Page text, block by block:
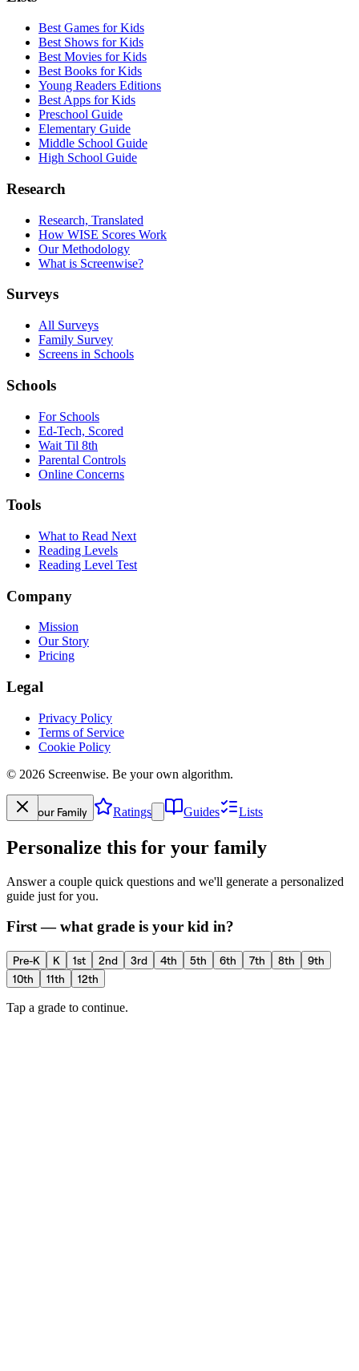
Best Games for Kids
Best Shows for Kids
Best Movies for Kids
Best Books for Kids
Young Readers Editions
Best Apps for Kids
Preschool Guide
Elementary Guide
Middle School Guide
High School Guide
Research
Research, Translated
How WISE Scores Work
Our Methodology
What is Screenwise?
Surveys
All Surveys
Family Survey
Screens in Schools
Schools
For Schools
Ed-Tech, Scored
Wait Til 8th
Parental Controls
Online Concerns
Tools
What to Read Next
Reading Levels
Reading Level Test
Company
Mission
Our Story
Pricing
Legal
Privacy Policy
Terms of Service
Cookie Policy
© 2026 Screenwise. Be your own algorithm.
Your Family Ratings Guides Lists
Personalize this for your family
Answer a couple quick questions and we'll generate a personalized
guide just for you.
First — what grade is your kid in?
Pre-K K 1st 2nd 3rd 4th 5th 6th 7th 8th
9th
10th
11th 12th
Tap a grade to continue.